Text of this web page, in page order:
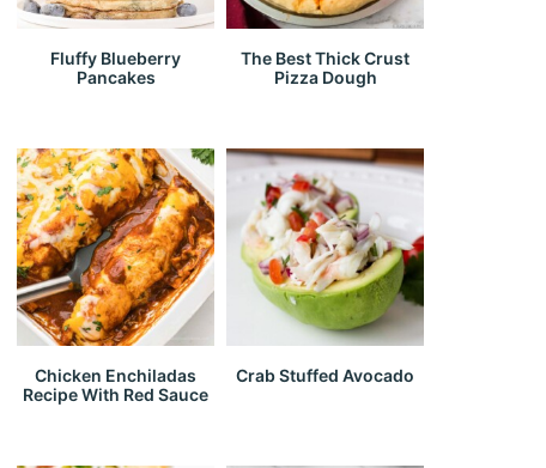
Fluffy Blueberry
Pancakes
The Best Thick Crust
Pizza Dough
Chicken Enchiladas
Recipe With Red Sauce
Crab Stuffed Avocado